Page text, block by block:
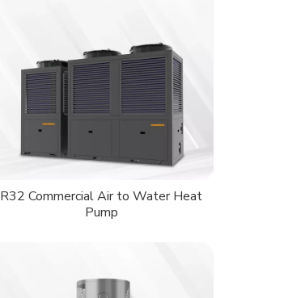
R32 Commercial Air to Water Heat
Pump